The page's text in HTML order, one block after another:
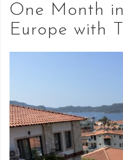
One Month
Europe with